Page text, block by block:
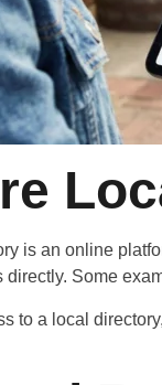
is an online
directly. Some
to a local